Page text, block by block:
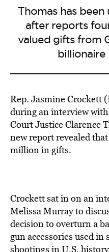
Thomas has
after reports
valued gifts from
billionaire
Rep. Jasmine Crockett
during an interview
Court Justice Clarence
new report revealed
million in gifts.
Crockett sat in on an
Melissa Murray to
decision to overturn a
gun accessories used in
shootings in U.S.